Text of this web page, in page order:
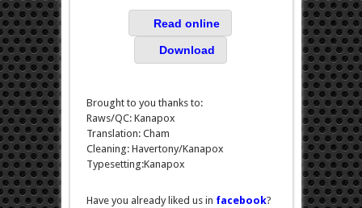
Read online
Download
Brought to you thanks to:
Raws/QC: Kanapox
Translation: Cham
Cleaning: Havertony/Kanapox
Typesetting:Kanapox
Have you already liked us in facebook?